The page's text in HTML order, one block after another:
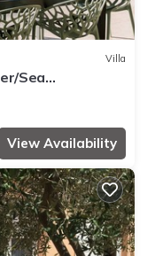
Villa
Sea
Paddle
View Availability